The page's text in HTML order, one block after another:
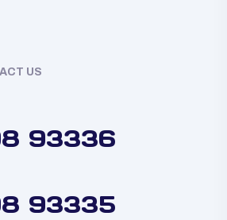
US
93336
93335